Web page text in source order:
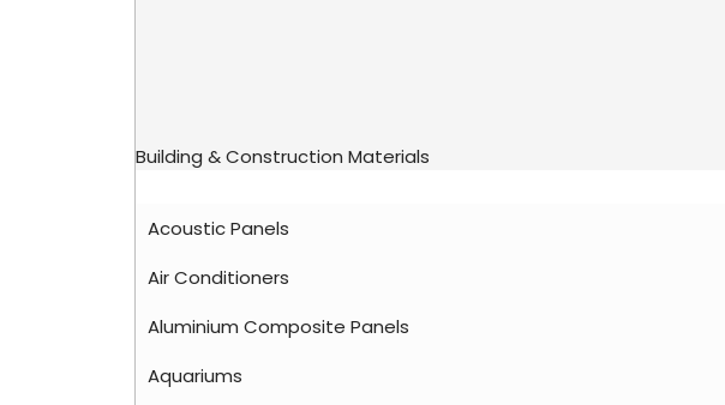
Building & Construction Materials
Acoustic Panels
Air Conditioners
Aluminium Composite Panels
Aquariums